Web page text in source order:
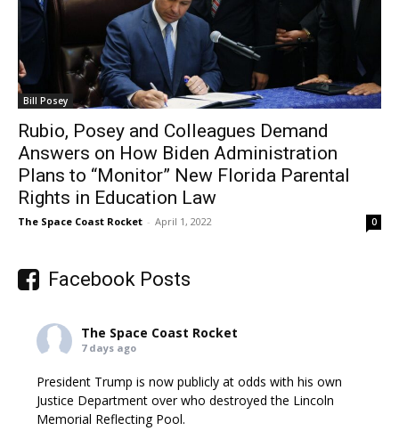
Bill Posey
Rubio, Posey and Colleagues Demand
Answers on How Biden Administration
Plans to “Monitor” New Florida Parental
Rights in Education Law
The Space Coast Rocket - April 1, 2022 0
Facebook Posts
The Space Coast Rocket
7 days ago
President Trump is now publicly at odds with his own
Justice Department over who destroyed the Lincoln
Memorial Reflecting Pool.